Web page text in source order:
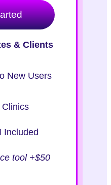
& Clients
New Users
Included
tool +$50